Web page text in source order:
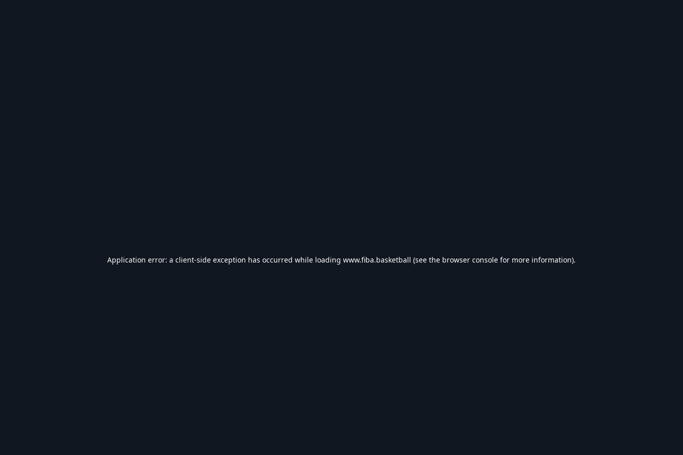
Application error: a client-side exception has occurred while loading www.fiba.basketball (see the browser console for more information).